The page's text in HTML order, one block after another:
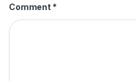
Comment *